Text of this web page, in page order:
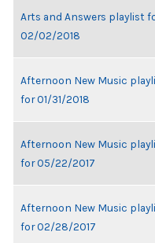
Arts and Answers playlist
02/02/2018
Afternoon New Music
for 01/31/2018
Afternoon New Music
for 05/22/2017
Afternoon New Music
for 02/28/2017